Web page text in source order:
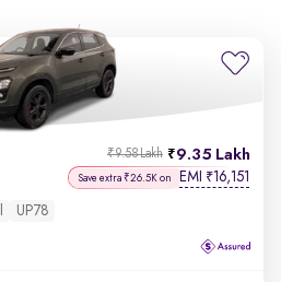
9.35 Lakh
₹9.58 Lakh
Save extra ₹26.5K on EMI ₹16,151
UP78